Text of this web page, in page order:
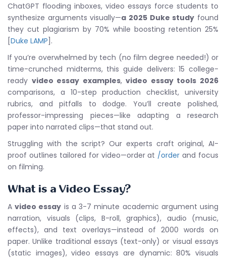
ChatGPT flooding inboxes, video essays force students to
synthesize arguments visually—a 2025 Duke study found
they cut plagiarism by 70% while boosting retention 25%
Duke LAMP ].
If you’re overwhelmed by tech (no film degree needed!) or
time-crunched midterms, this guide delivers: 15 college-
ready video essay examples,video essay tools 2026
comparisons, a 10-step production checklist, university
rubrics, and pitfalls to dodge. You’ll create polished,
professor-impressing pieces—like adapting a research
paper into narrated clips—that stand out.
Struggling with the script? Our experts craft original, AI-
proof outlines tailored for video—order at /order and focus
on filming.
What is a Video Essay?
Avideo essay is a 3-7 minute academic argument using
narration, visuals (clips, B-roll, graphics), audio (music,
effects), and text overlays—instead of 2000 words on
paper. Unlike traditional essays (text-only) or visual essays
(static images), video essays are dynamic: 80% visuals